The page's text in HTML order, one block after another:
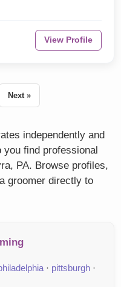
View Profile
Next »
independently and
find professional
PA. Browse profiles,
groomer directly to
· pittsburgh ·